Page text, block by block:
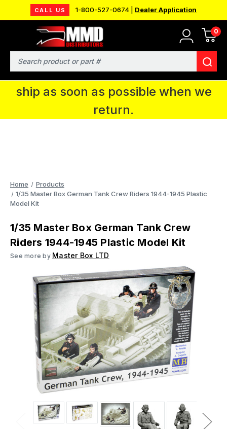
CALL US 1-800-527-0674 | Dealer Application
0
Search
MMD will be in Fort Wayne, IN for the
IPMS National Convention. You CAN
continue to place orders and we will
ship as soon as possible when we
return.
Home
Products
1/35 Master Box German Tank Crew Riders 1944-1945 Plastic
Model Kit
1/35 Master Box German Tank Crew
Riders 1944-1945 Plastic Model Kit
See more by Master Box LTD